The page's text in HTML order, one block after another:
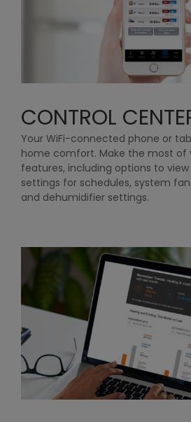
CONTROL
Your WiFi-connected phone or
home comfort. Make the most of
features, including options to
settings for schedules, system
and dehumidifier settings.